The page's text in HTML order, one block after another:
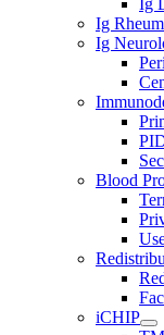
Ig
Ig
Ig
Blood
iCHIP